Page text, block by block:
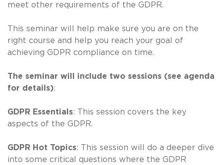
meet other requirements of the GDPR.
This seminar will help make sure you are on the
right course and help you reach your goal of
achieving GDPR compliance on time.
The seminar will include two sessions (see agenda
for details):
GDPR Essentials: This session covers the key
aspects of the GDPR.
GDPR Hot Topics: This session will do a deeper dive
into some critical questions where the GDPR